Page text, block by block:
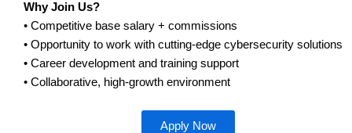
Why Join Us?
• Competitive base salary + commissions
• Opportunity to work with cutting-edge cybersecurity solutions
• Career development and training support
• Collaborative, high-growth environment
Apply Now